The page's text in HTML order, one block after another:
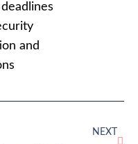
and
NEXT